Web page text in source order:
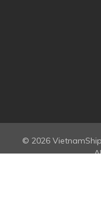
© 2026